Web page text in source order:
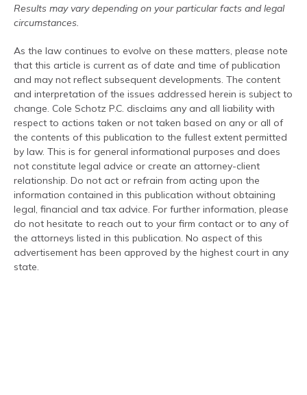
Results may vary depending on your particular facts and legal
circumstances.
As the law continues to evolve on these matters, please note
that this article is current as of date and time of publication
and may not reflect subsequent developments. The content
and interpretation of the issues addressed herein is subject to
change. Cole Schotz P.C. disclaims any and all liability with
respect to actions taken or not taken based on any or all of
the contents of this publication to the fullest extent permitted
by law. This is for general informational purposes and does
not constitute legal advice or create an attorney-client
relationship. Do not act or refrain from acting upon the
information contained in this publication without obtaining
legal, financial and tax advice. For further information, please
do not hesitate to reach out to your firm contact or to any of
the attorneys listed in this publication. No aspect of this
advertisement has been approved by the highest court in any
state.